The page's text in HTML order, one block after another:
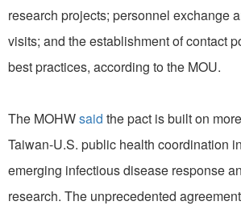
research projects; personnel exchange
visits; and the establishment of contact
best practices, according to the MOU.
The MOHWsaid the pact is built on
Taiwan-U.S. public health coordination
emerging infectious disease response
research. The unprecedented